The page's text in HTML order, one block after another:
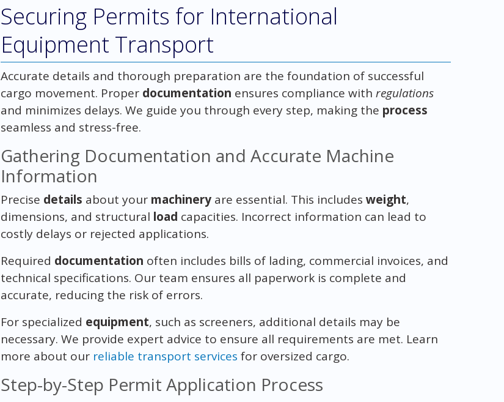
Securing Permits for International
Equipment Transport
Accurate details and thorough preparation are the foundation of successful
cargo movement. Proper documentation ensures compliance with regulations
and minimizes delays. We guide you through every step, making the process
seamless and stress-free.
Gathering Documentation and Accurate Machine
Information
Precise details about your machineryare essential. This includes weight,
dimensions, and structural load capacities. Incorrect information can lead to
costly delays or rejected applications.
Required documentation often includes bills of lading, commercial invoices, and
technical specifications. Our team ensures all paperwork is complete and
accurate, reducing the risk of errors.
For specialized equipment, such as screeners, additional details may be
necessary. We provide expert advice to ensure all requirements are met. Learn
more about our reliable transport services for oversized cargo.
Step-by-Step Permit Application Process